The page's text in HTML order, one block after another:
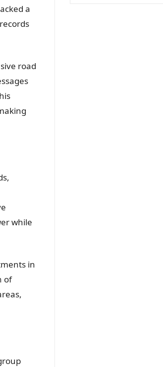
a
road
while
in
of